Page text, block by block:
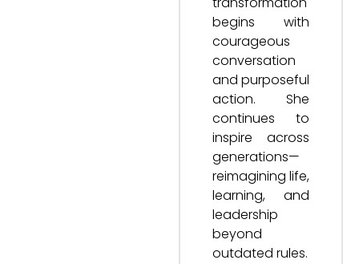
begins with
courageous
conversation
and purposeful
action. She
continues to
inspire across
generations—
reimagining life,
learning, and
leadership
beyond
outdated rules.